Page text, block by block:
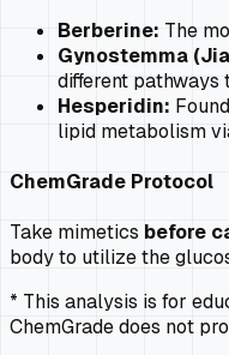
Berberine: The
Gynostemma
different pathways
Hesperidin:
lipid metabolism
ChemGrade Protocol
Take mimetics before
body to utilize the
* This analysis is for
ChemGrade does not